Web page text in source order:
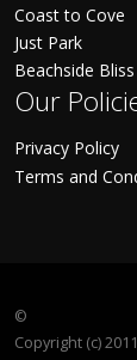
Coast to Cove
Just Park
Beachside Bliss
Our
Privacy Policy
Terms and
©
Copyright (c)